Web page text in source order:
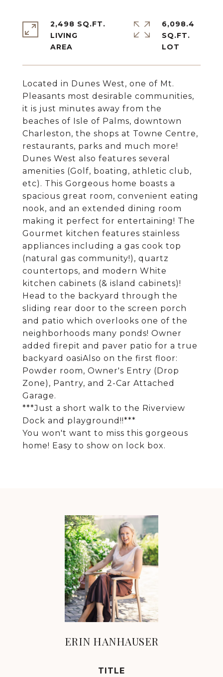
Located in Dunes West, one of Mt.
Pleasants most desirable communities,
it is just minutes away from the
beaches of Isle of Palms, downtown
Charleston, the shops at Towne Centre,
restaurants, parks and much more!
Dunes West also features several
amenities (Golf, boating, athletic club,
etc). This Gorgeous home boasts a
spacious great room, convenient eating
nook, and an extended dining room
making it perfect for entertaining! The
Gourmet kitchen features stainless
appliances including a gas cook top
(natural gas community!), quartz
countertops, and modern White
kitchen cabinets (& island cabinets)!
Head to the backyard through the
sliding rear door to the screen porch
and patio which overlooks one of the
neighborhoods many ponds! Owner
added firepit and paver patio for a true
backyard oasiAlso on the first floor:
Powder room, Owner's Entry (Drop
Zone), Pantry, and 2-Car Attached
Garage.
***Just a short walk to the Riverview
Dock and playground!!***
You won't want to miss this gorgeous
home! Easy to show on lock box.
2,498 SQ.FT.
LIVING
6,098.4
SQ.FT.
ERIN HANHAUSER
TITLE